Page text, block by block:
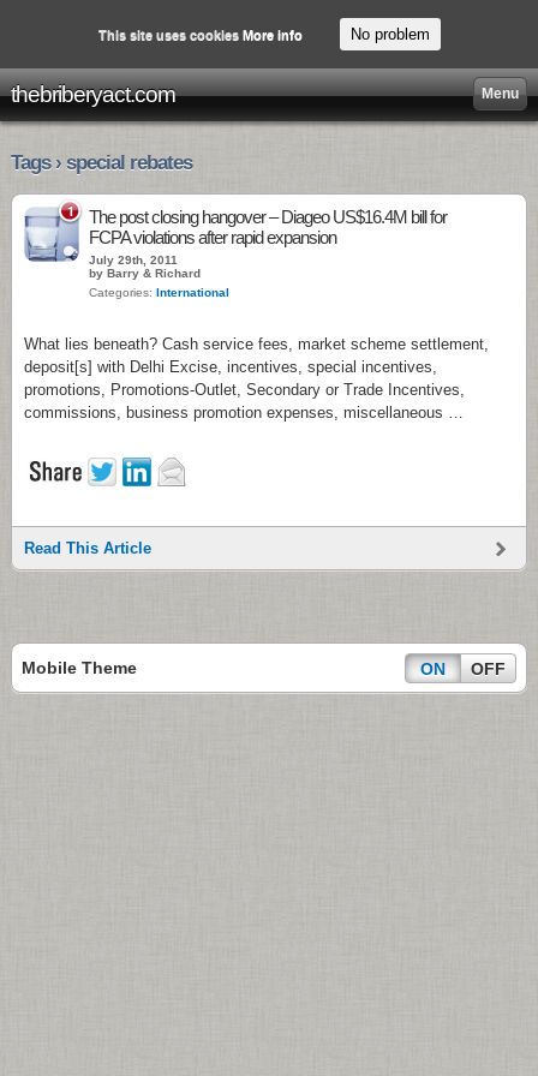
thebriberyact.com Menu
Tags › special rebates
1
The post closing hangover – Diageo US$16.4M bill for
FCPA violations after rapid expansion
July 29th, 2011
by Barry & Richard
Categories: International
What lies beneath? Cash service fees, market scheme settlement,
deposit[s] with Delhi Excise, incentives, special incentives,
promotions, Promotions-Outlet, Secondary or Trade Incentives,
commissions, business promotion expenses, miscellaneous …
Read This Article
Mobile Theme ON OFF
This site uses cookies More info No problem